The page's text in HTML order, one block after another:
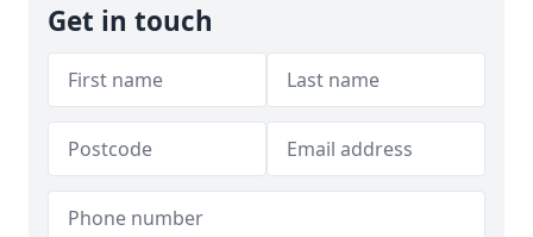
Get in touch